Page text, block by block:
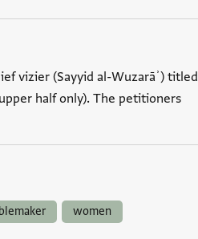
vizier (Sayyid al-Wuzarāʾ) titled
half only). The petitioners
women